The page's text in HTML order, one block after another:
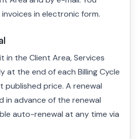
in electronic form.
in the Client Area, Services
at the end of each Billing Cycle
price. A renewal
in advance of the renewal
auto-renewal at any time via